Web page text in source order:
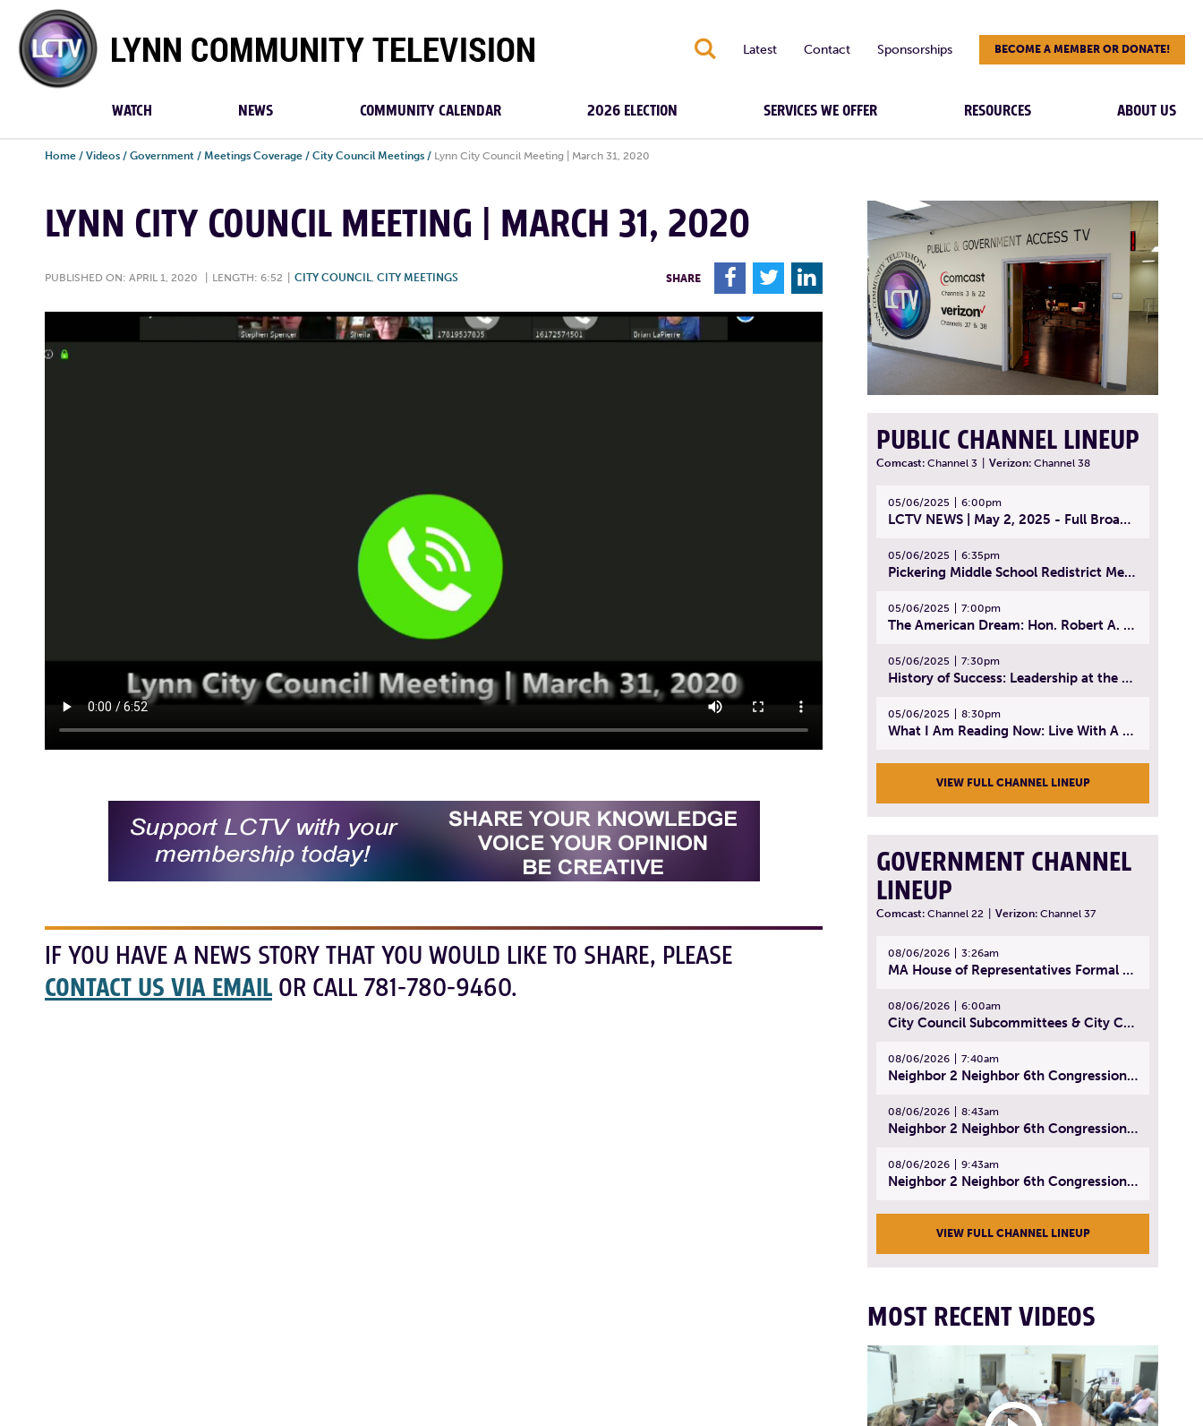
Lynn
Community
TV
S Latest Contact Sponsorships BECOME A MEMBER OR DONATE!
WATCH NEWS COMMUNITY CALENDAR 2026 ELECTION SERVICES WE OFFER RESOURCES ABOUT US
Home / Videos / Government / Meetings Coverage / City Council Meetings / Lynn City Council Meeting | March 31, 2020
LYNN CITY COUNCIL MEETING | MARCH 31, 2020
PUBLISHED ON: APRIL 1, 2020 LENGTH: 6:52 CITY COUNCIL, CITY MEETINGS SHARE F T L
IF YOU HAVE A NEWS STORY THAT YOU WOULD LIKE TO SHARE, PLEASE
CONTACT US VIA EMAIL OR CALL 781-780-9460.
PUBLIC CHANNEL LINEUP
Comcast: Channel 3 Verizon: Channel 38
05/06/2025 6:00pm
LCTV NEWS | May 2, 2025 - Full Broadcast
05/06/2025 6:35pm
Pickering Middle School Redistrict Meeting | April 30, 2025
05/06/2025 7:00pm
The American Dream: Hon. Robert A. Cornetta | April 23, 2025 - Topic: The Practice of Law
05/06/2025 7:30pm
History of Success: Leadership at the Lynn Tech Hall of Fame | April 14, 2025
05/06/2025 8:30pm
What I Am Reading Now: Live With A Purpose | April 21, 2025 - Book | From Strength to Strength: Finding Success, Happiness, And Deep Purpose in the Second Half of Life
VIEW FULL CHANNEL LINEUP
GOVERNMENT CHANNEL
LINEUP
Comcast: Channel 22 Verizon: Channel 37
08/06/2026 3:26am
MA House of Representatives Formal Session - July 29, 2026
08/06/2026 6:00am
City Council Subcommittees & City Council Meeting | August 4, 2026
08/06/2026 7:40am
Neighbor 2 Neighbor 6th Congressional District Forum (Part 1) | July 15, 2026
08/06/2026 8:43am
Neighbor 2 Neighbor 6th Congressional District Forum (Part 2) | July 22, 2026
08/06/2026 9:43am
Neighbor 2 Neighbor 6th Congressional District Forum (Part 3) | July 23, 2026
VIEW FULL CHANNEL LINEUP
MOST RECENT VIDEOS